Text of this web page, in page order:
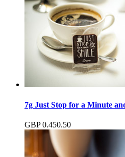
7g Just Stop for a Minute
GBP 0.450.50